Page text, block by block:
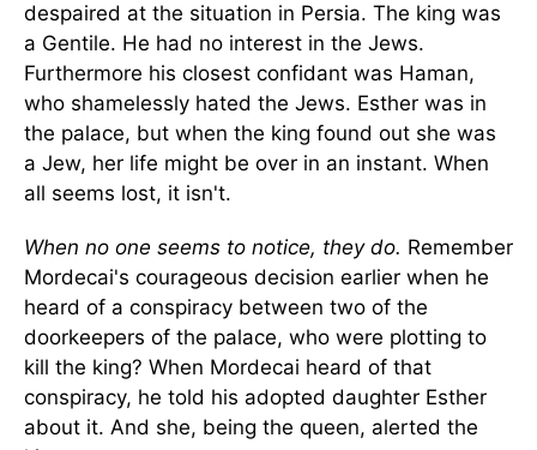
despaired at the situation in Persia. The king was
a Gentile. He had no interest in the Jews.
Furthermore his closest confidant was Haman,
who shamelessly hated the Jews. Esther was in
the palace, but when the king found out she was
a Jew, her life might be over in an instant. When
all seems lost, it isn't.
When no one seems to notice, they do. Remember
Mordecai's courageous decision earlier when he
heard of a conspiracy between two of the
doorkeepers of the palace, who were plotting to
kill the king? When Mordecai heard of that
conspiracy, he told his adopted daughter Esther
about it. And she, being the queen, alerted the